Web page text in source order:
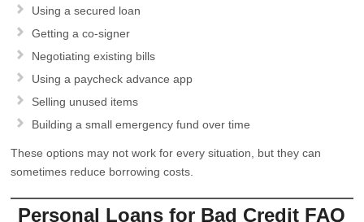
Using a secured loan
Getting a co-signer
Negotiating existing bills
Using a paycheck advance app
Selling unused items
Building a small emergency fund over time
These options may not work for every situation, but they can
sometimes reduce borrowing costs.
Personal Loans for Bad Credit FAQ